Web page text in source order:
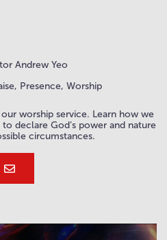
Andrew Yeo
Presence, Worship
worship service. Learn how we
declare God’s power and nature
circumstances.